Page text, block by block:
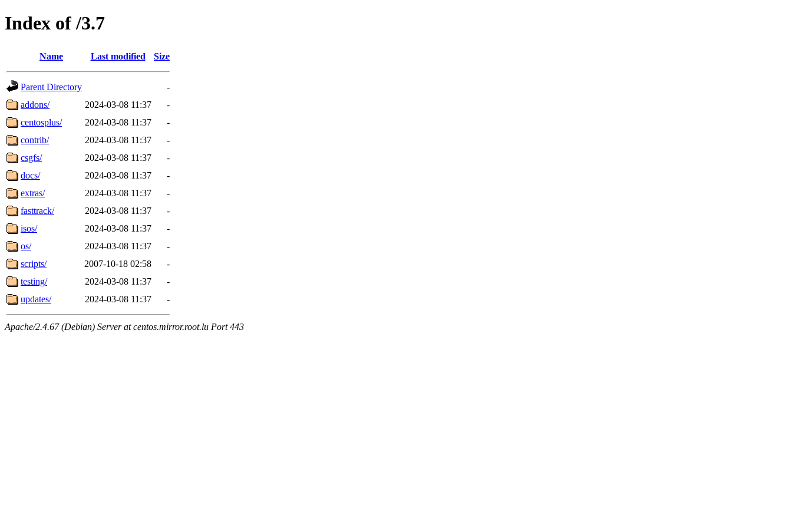
Index of /3.7
Name Last modified Size
Parent Directory
-
addons/
2024-03-08 11:37
-
centosplus/
2024-03-08 11:37
-
contrib/
2024-03-08 11:37
-
csgfs/
2024-03-08 11:37
-
docs/
2024-03-08 11:37
-
extras/
2024-03-08 11:37
-
fasttrack/
2024-03-08 11:37
-
isos/
2024-03-08 11:37
-
os/
2024-03-08 11:37
-
scripts/
2007-10-18 02:58
-
testing/
2024-03-08 11:37
-
updates/
2024-03-08 11:37 -
Apache/2.4.67 (Debian) Server at centos.mirror.root.lu Port 443